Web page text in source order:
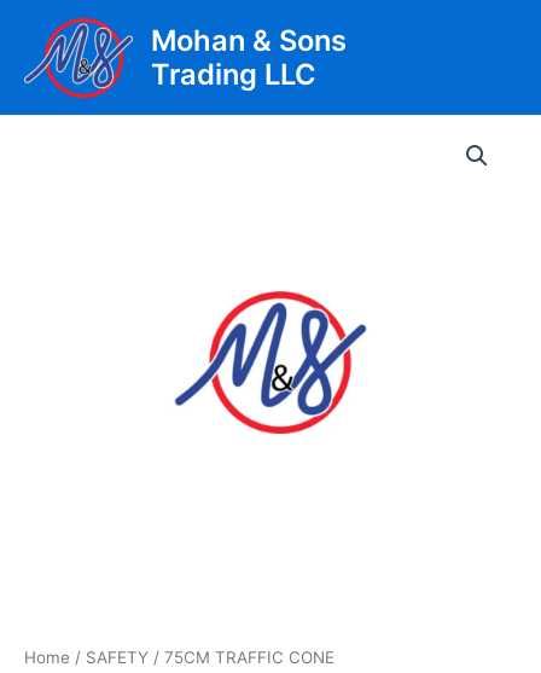
content
Mohan & Sons
Trading LLC
Home / SAFETY / 75CM TRAFFIC CONE